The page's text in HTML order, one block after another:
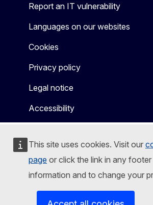
This site uses cookies. Visit our
page or click the link in any
information and to change your
Report an IT vulnerability
Languages on our websites
Cookies
Privacy policy
Legal notice
Accessibility